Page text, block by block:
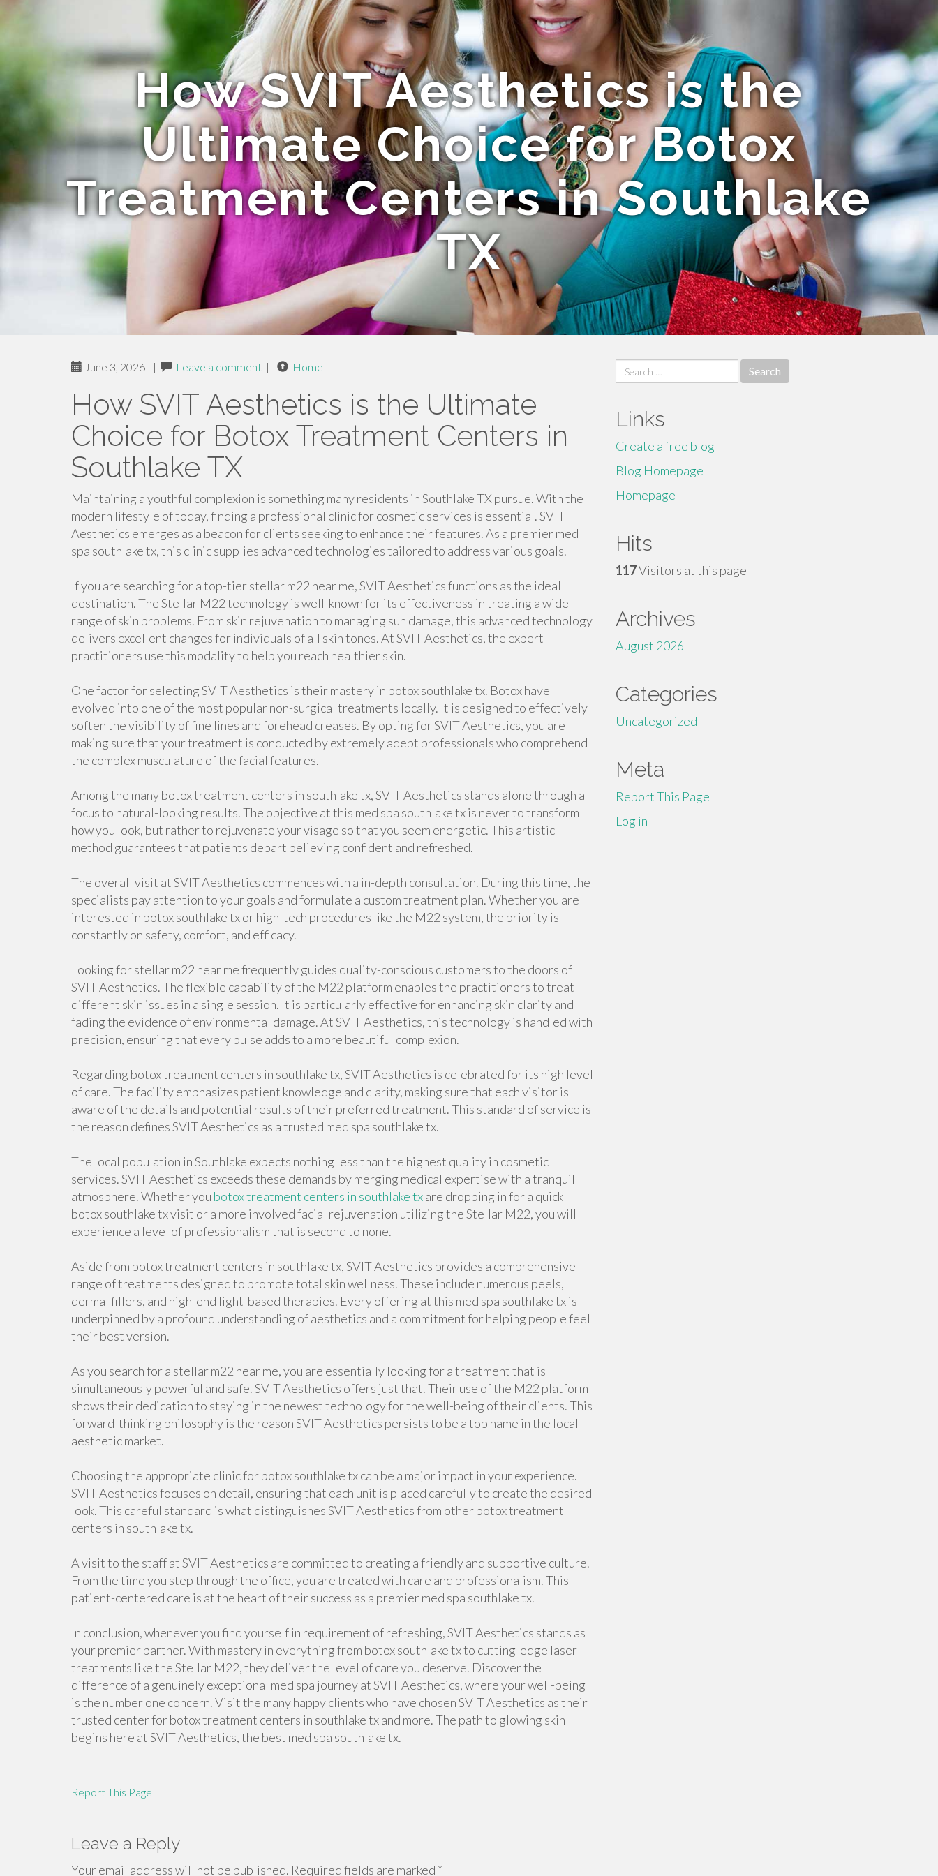
How SVIT Aesthetics is the
Ultimate Choice for Botox
Treatment Centers in Southlake
TX
June 3, 2026 | Leave a comment | Home
How SVIT Aesthetics is the Ultimate
Choice for Botox Treatment Centers in
Southlake TX
Maintaining a youthful complexion is something many residents in Southlake TX pursue. With the
modern lifestyle of today, finding a professional clinic for cosmetic services is essential. SVIT
Aesthetics emerges as a beacon for clients seeking to enhance their features. As a premier med
spa southlake tx, this clinic supplies advanced technologies tailored to address various goals.
If you are searching for a top-tier stellar m22 near me, SVIT Aesthetics functions as the ideal
destination. The Stellar M22 technology is well-known for its effectiveness in treating a wide
range of skin problems. From skin rejuvenation to managing sun damage, this advanced technology
delivers excellent changes for individuals of all skin tones. At SVIT Aesthetics, the expert
practitioners use this modality to help you reach healthier skin.
One factor for selecting SVIT Aesthetics is their mastery in botox southlake tx. Botox have
evolved into one of the most popular non-surgical treatments locally. It is designed to effectively
soften the visibility of fine lines and forehead creases. By opting for SVIT Aesthetics, you are
making sure that your treatment is conducted by extremely adept professionals who comprehend
the complex musculature of the facial features.
Among the many botox treatment centers in southlake tx, SVIT Aesthetics stands alone through a
focus to natural-looking results. The objective at this med spa southlake tx is never to transform
how you look, but rather to rejuvenate your visage so that you seem energetic. This artistic
method guarantees that patients depart believing confident and refreshed.
The overall visit at SVIT Aesthetics commences with a in-depth consultation. During this time, the
specialists pay attention to your goals and formulate a custom treatment plan. Whether you are
interested in botox southlake tx or high-tech procedures like the M22 system, the priority is
constantly on safety, comfort, and efficacy.
Looking for stellar m22 near me frequently guides quality-conscious customers to the doors of
SVIT Aesthetics. The flexible capability of the M22 platform enables the practitioners to treat
different skin issues in a single session. It is particularly effective for enhancing skin clarity and
fading the evidence of environmental damage. At SVIT Aesthetics, this technology is handled with
precision, ensuring that every pulse adds to a more beautiful complexion.
Regarding botox treatment centers in southlake tx, SVIT Aesthetics is celebrated for its high level
of care. The facility emphasizes patient knowledge and clarity, making sure that each visitor is
aware of the details and potential results of their preferred treatment. This standard of service is
the reason defines SVIT Aesthetics as a trusted med spa southlake tx.
The local population in Southlake expects nothing less than the highest quality in cosmetic
services. SVIT Aesthetics exceeds these demands by merging medical expertise with a tranquil
atmosphere. Whether you botox treatment centers in southlake txare dropping in for a quick
botox southlake tx visit or a more involved facial rejuvenation utilizing the Stellar M22, you will
experience a level of professionalism that is second to none.
Aside from botox treatment centers in southlake tx, SVIT Aesthetics provides a comprehensive
range of treatments designed to promote total skin wellness. These include numerous peels,
dermal fillers, and high-end light-based therapies. Every offering at this med spa southlake tx is
underpinned by a profound understanding of aesthetics and a commitment for helping people feel
their best version.
As you search for a stellar m22 near me, you are essentially looking for a treatment that is
simultaneously powerful and safe. SVIT Aesthetics offers just that. Their use of the M22 platform
shows their dedication to staying in the newest technology for the well-being of their clients. This
forward-thinking philosophy is the reason SVIT Aesthetics persists to be a top name in the local
aesthetic market.
Choosing the appropriate clinic for botox southlake tx can be a major impact in your experience.
SVIT Aesthetics focuses on detail, ensuring that each unit is placed carefully to create the desired
look. This careful standard is what distinguishes SVIT Aesthetics from other botox treatment
centers in southlake tx.
A visit to the staff at SVIT Aesthetics are committed to creating a friendly and supportive culture.
From the time you step through the office, you are treated with care and professionalism. This
patient-centered care is at the heart of their success as a premier med spa southlake tx.
In conclusion, whenever you find yourself in requirement of refreshing, SVIT Aesthetics stands as
your premier partner. With mastery in everything from botox southlake tx to cutting-edge laser
treatments like the Stellar M22, they deliver the level of care you deserve. Discover the
difference of a genuinely exceptional med spa journey at SVIT Aesthetics, where your well-being
is the number one concern. Visit the many happy clients who have chosen SVIT Aesthetics as their
trusted center for botox treatment centers in southlake tx and more. The path to glowing skin
begins here at SVIT Aesthetics, the best med spa southlake tx.
Report This Page
Leave a Reply
Your email address will not be published. Required fields are marked *
Search
for:
Links
Create a free blog
Blog Homepage
Homepage
Hits
117Visitors at this page
Archives
August 2026
Categories
Uncategorized
Meta
Report This Page
Log in